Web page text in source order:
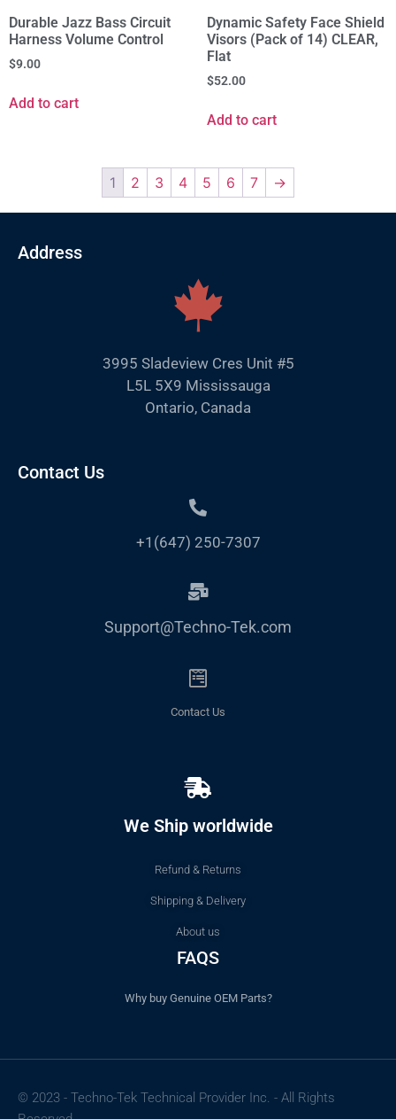
Durable Jazz Bass Circuit
Harness Volume Control
$9.00
Add to cart
Dynamic Safety Face Shield
Visors (Pack of 14) CLEAR,
Flat
$52.00
Add to cart
1 2 3 4 5 6 7 →
Address
3995 Sladeview Cres Unit #5
L5L 5X9 Mississauga
Ontario, Canada
Contact Us
+1(647) 250-7307
Support@Techno-Tek.com
Contact Us
We Ship worldwide
Refund & Returns
Shipping & Delivery
About us
FAQS
Why buy Genuine OEM Parts?
© 2023 - Techno-Tek Technical Provider Inc. - All Rights